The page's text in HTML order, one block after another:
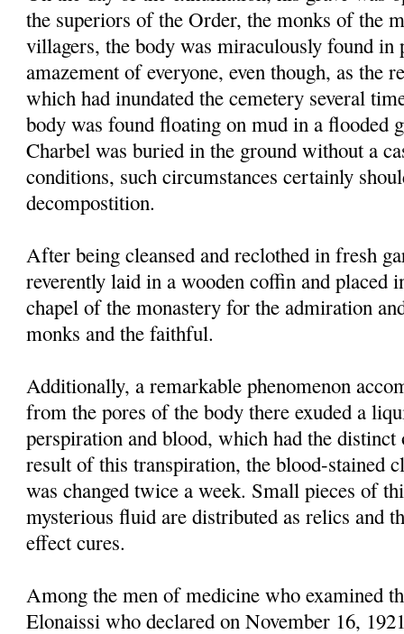
the superiors of the Order, the monks of the
villagers, the body was miraculously found in
amazement of everyone, even though, as the
which had inundated the cemetery several
body was found floating on mud in a flooded
Charbel was buried in the ground without a
conditions, such circumstances certainly
decompostition.
After being cleansed and reclothed in fresh
reverently laid in a wooden coffin and placed
chapel of the monastery for the admiration
monks and the faithful.
Additionally, a remarkable phenomenon
from the pores of the body there exuded a
perspiration and blood, which had the
result of this transpiration, the blood-stained
was changed twice a week. Small pieces of
mysterious fluid are distributed as relics and
effect cures.
Among the men of medicine who examined
Elonaissi who declared on November 16,